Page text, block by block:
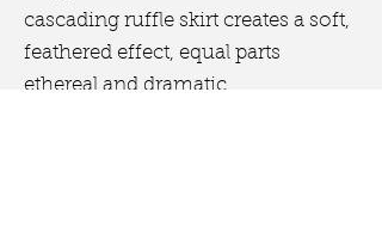
cascading ruffle skirt creates a soft,
feathered effect, equal parts
ethereal and dramatic.